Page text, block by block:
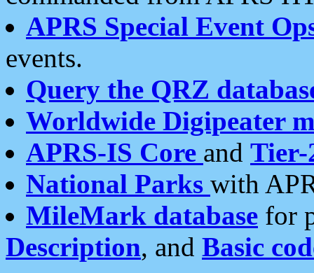
APRS Special Event
events.
Query the QRZ
Worldwide Digipeater
APRS-IS Core and Tier-
National Parks with
MileMark database for
Description, and Basic